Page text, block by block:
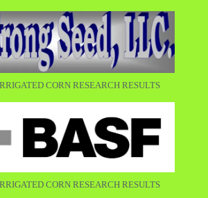
CORN RESEARCH RESULTS
CORN RESEARCH RESULTS